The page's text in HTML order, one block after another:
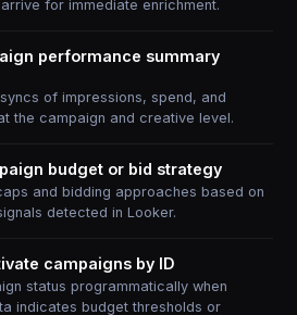
for immediate enrichment.
performance summary
of impressions, spend, and
the campaign and creative level.
budget or bid strategy
and bidding approaches based on
detected in Looker.
campaigns by ID
status programmatically when
indicates budget thresholds or